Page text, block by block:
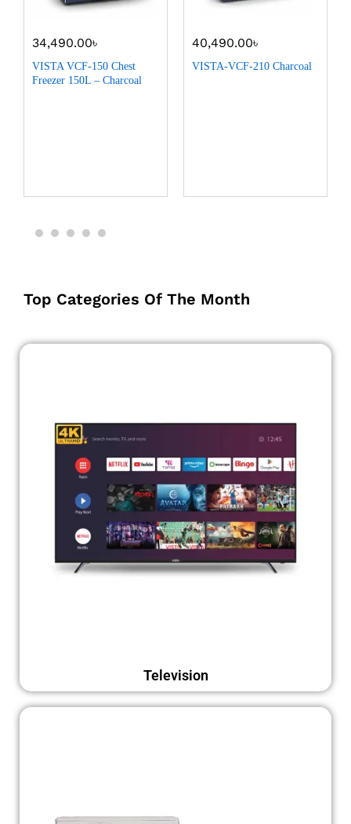
34,490.00৳
VISTA VCF-150 Chest
Freezer 150L – Charcoal
40,490.00৳
VISTA-VCF-210 Charcoal
Top Categories Of The Month
Television